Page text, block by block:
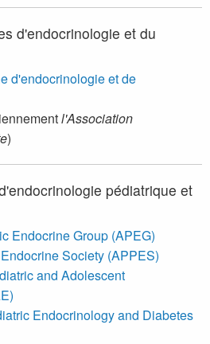
d'endocrinologie et du
d'endocrinologie et de
l'Association
)
pédiatrique et
Endocrine Group (APEG)
Society (APPES)
and Adolescent
Endocrinology and Diabetes